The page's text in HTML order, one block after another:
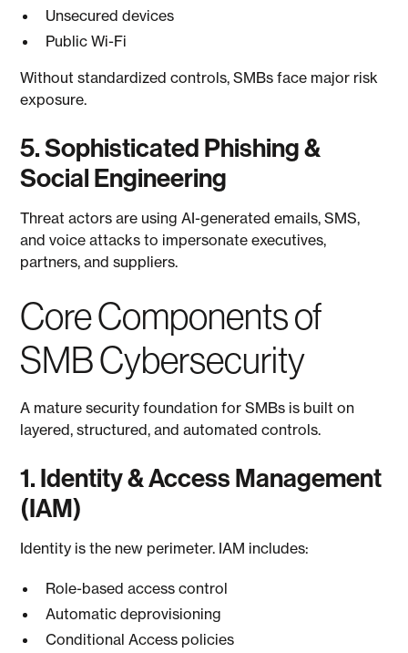
Unsecured devices
Public Wi-Fi
Without standardized controls, SMBs face major risk
exposure.
5. Sophisticated Phishing &
Social Engineering
Threat actors are using AI-generated emails, SMS,
and voice attacks to impersonate executives,
partners, and suppliers.
Core Components of
SMB Cybersecurity
A mature security foundation for SMBs is built on
layered, structured, and automated controls.
1. Identity & Access Management
(IAM)
Identity is the new perimeter. IAM includes:
Role-based access control
Automatic deprovisioning
Conditional Access policies